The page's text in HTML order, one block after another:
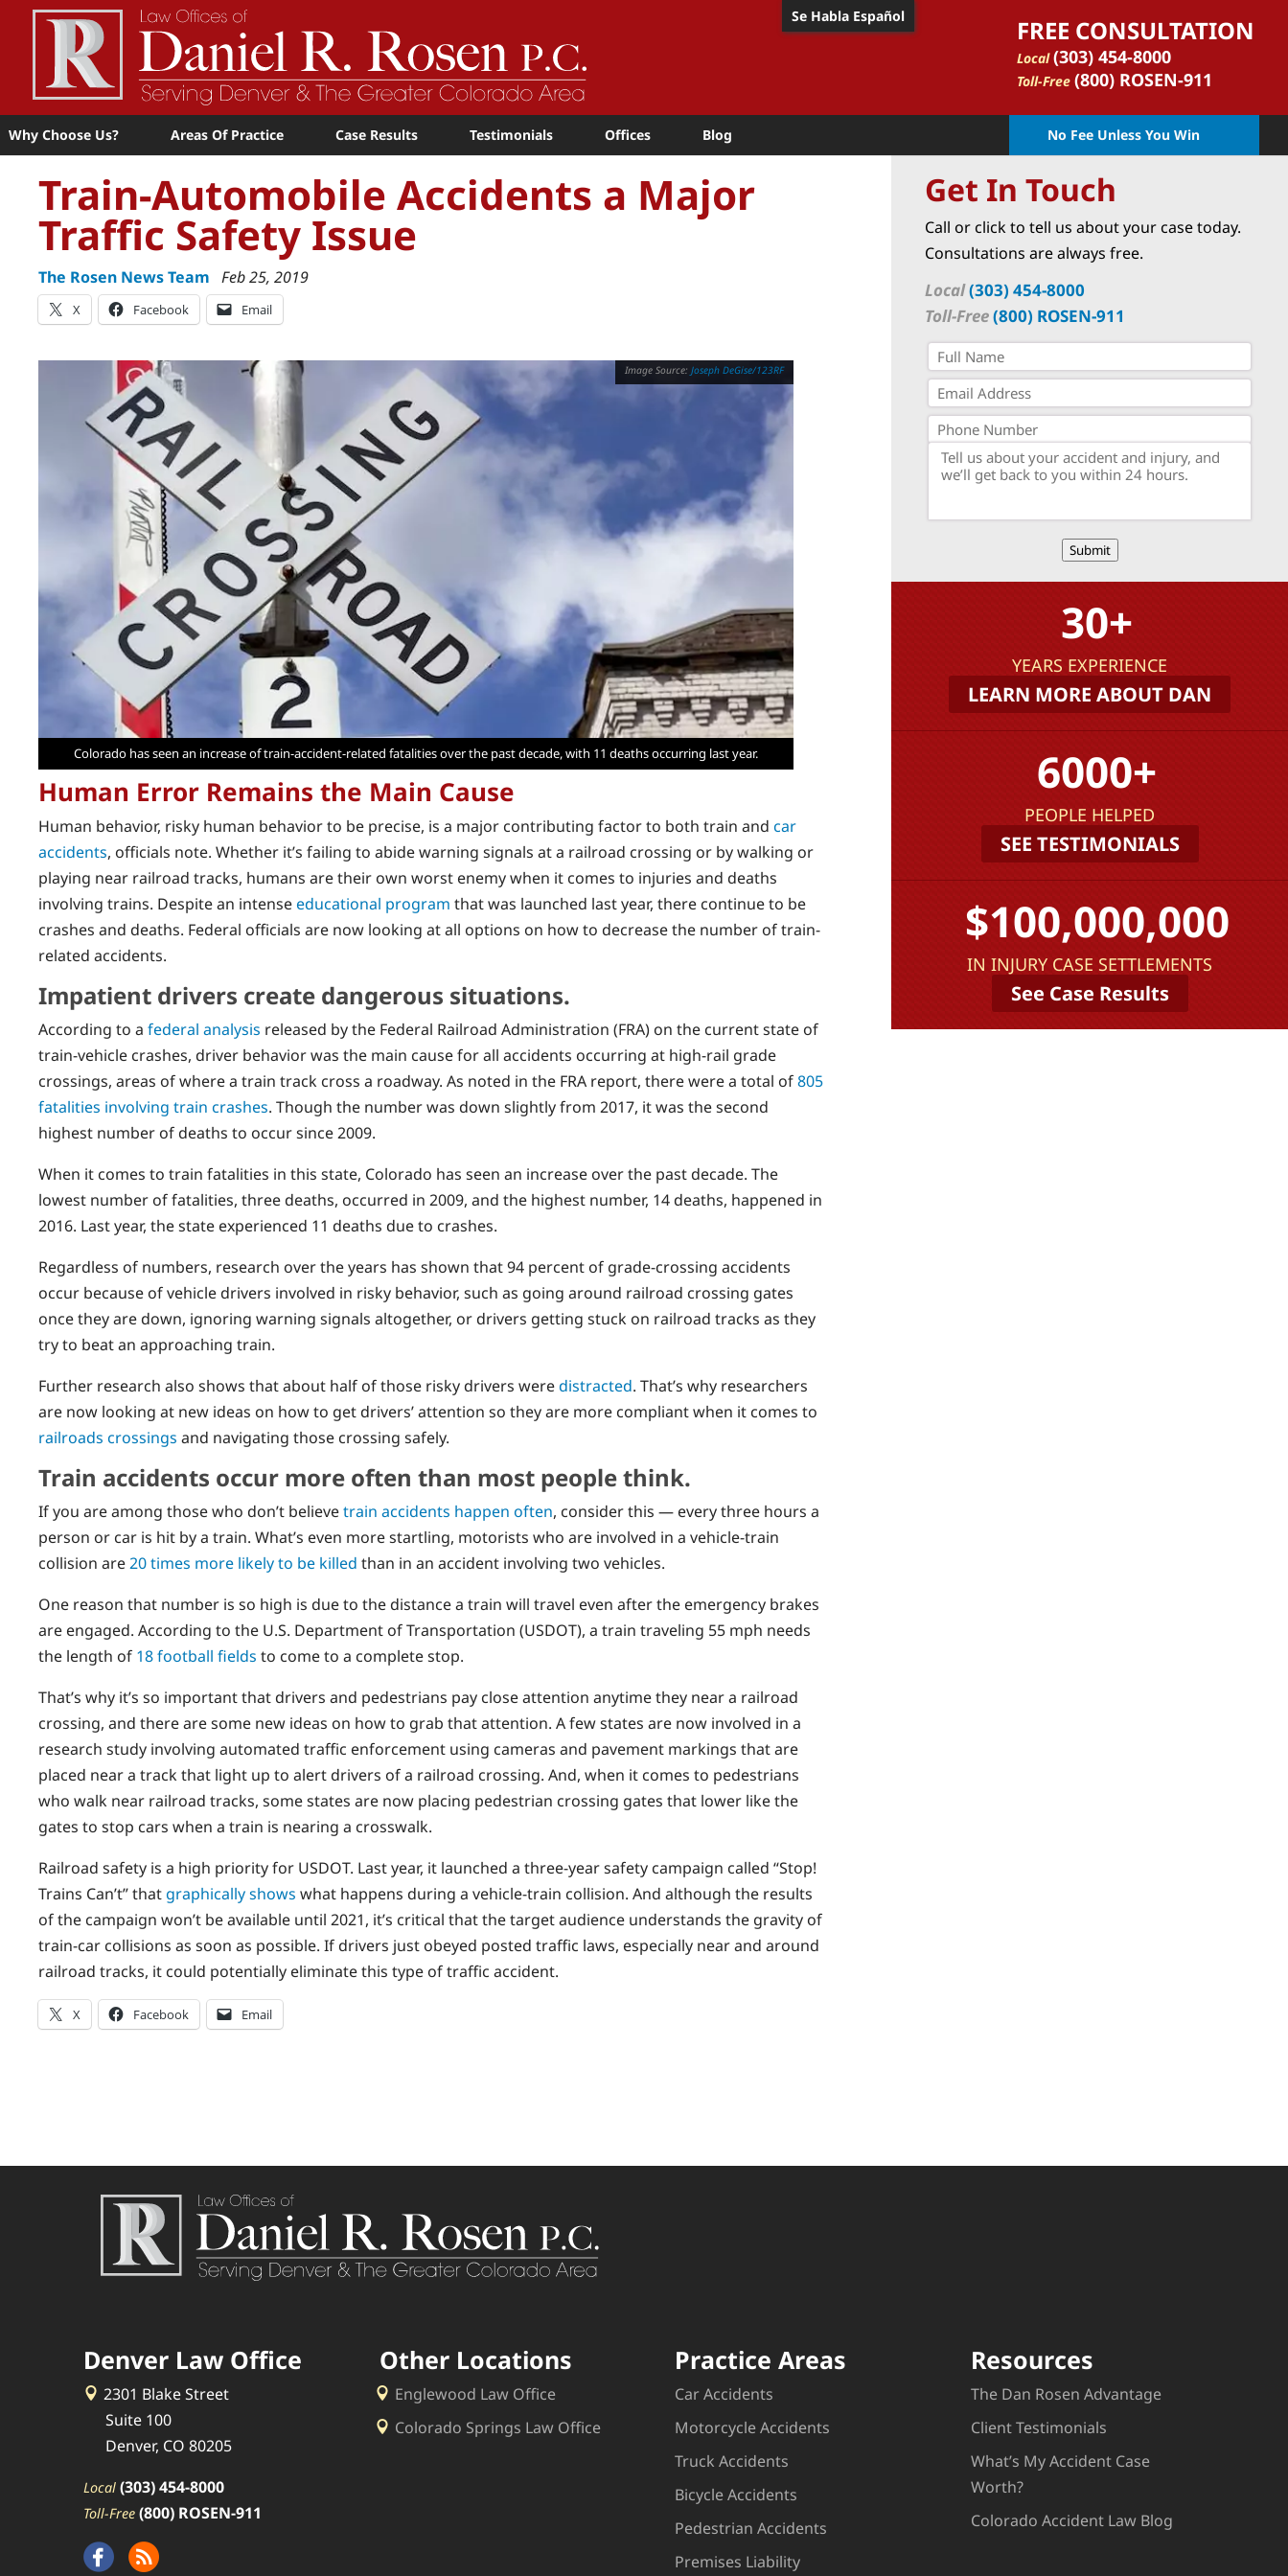
FREE CONSULTATION
Local (303) 454-8000
Toll-Free (800) ROSEN-911
Se Habla Español
Why Choose Us? Areas Of Practice Case Results Testimonials Offices Blog No Fee Unless You Win
Train-Automobile Accidents a Major
Traffic Safety Issue
The Rosen News Team Feb 25, 2019
X Facebook Email
Joseph DeGise/123RF
Colorado has seen an increase of train-accident-related fatalities over the past decade, with 11 deaths occurring last year.
Human Error Remains the Main Cause
Human behavior, risky human behavior to be precise, is a major contributing factor to both train and car
accidents, officials note. Whether it’s failing to abide warning signals at a railroad crossing or by walking or
playing near railroad tracks, humans are their own worst enemy when it comes to injuries and deaths
involving trains. Despite an intenseeducational program that was launched last year, there continue to be
crashes and deaths. Federal officials are now looking at all options on how to decrease the number of train-
related accidents.
Impatient drivers create dangerous situations.
According to a federal analysis released by the Federal Railroad Administration (FRA) on the current state of
train-vehicle crashes, driver behavior was the main cause for all accidents occurring at high-rail grade
crossings, areas of where a train track cross a roadway. As noted in the FRA report, there were a total of805
fatalities involving train crashes. Though the number was down slightly from 2017, it was the second
highest number of deaths to occur since 2009.
When it comes to train fatalities in this state, Colorado has seen an increase over the past decade. The
lowest number of fatalities, three deaths, occurred in 2009, and the highest number, 14 deaths, happened in
2016. Last year, the state experienced 11 deaths due to crashes.
Regardless of numbers, research over the years has shown that 94 percent of grade-crossing accidents
occur because of vehicle drivers involved in risky behavior, such as going around railroad crossing gates
once they are down, ignoring warning signals altogether, or drivers getting stuck on railroad tracks as they
try to beat an approaching train.
Further research also shows that about half of those risky drivers weredistracted. That’s why researchers
are now looking at new ideas on how to get drivers’ attention so they are more compliant when it comes to
railroads crossings and navigating those crossing safely.
Train accidents occur more often than most people think.
If you are among those who don’t believetrain accidents happen often, consider this — every three hours a
person or car is hit by a train. What’s even more startling, motorists who are involved in a vehicle-train
collision are20 times more likely to be killed than in an accident involving two vehicles.
One reason that number is so high is due to the distance a train will travel even after the emergency brakes
are engaged. According to the U.S. Department of Transportation (USDOT), a train traveling 55 mph needs
the length of 18 football fields to come to a complete stop.
That’s why it’s so important that drivers and pedestrians pay close attention anytime they near a railroad
crossing, and there are some new ideas on how to grab that attention. A few states are now involved in a
research study involving automated traffic enforcement using cameras and pavement markings that are
placed near a track that light up to alert drivers of a railroad crossing. And, when it comes to pedestrians
who walk near railroad tracks, some states are now placing pedestrian crossing gates that lower like the
gates to stop cars when a train is nearing a crosswalk.
Railroad safety is a high priority for USDOT. Last year, it launched a three-year safety campaign called “Stop!
Trains Can’t” that graphically shows what happens during a vehicle-train collision. And although the results
of the campaign won’t be available until 2021, it’s critical that the target audience understands the gravity of
train-car collisions as soon as possible. If drivers just obeyed posted traffic laws, especially near and around
railroad tracks, it could potentially eliminate this type of traffic accident.
X Facebook Email
Get In Touch
Call or click to tell us about your case today.
Consultations are always free.
Local(303) 454-8000
Toll-Free(800) ROSEN-911
Submit
30+
YEARS EXPERIENCE
LEARN MORE ABOUT DAN
6000+
PEOPLE HELPED
SEE TESTIMONIALS
$100,000,000
IN INJURY CASE SETTLEMENTS
See Case Results
Denver Law Office
2301 Blake Street
Suite 100
Denver, CO 80205
Local (303) 454-8000
Toll-Free (800) ROSEN-911
Other Locations
Englewood Law Office
Colorado Springs Law Office
Practice Areas
Car Accidents
Motorcycle Accidents
Truck Accidents
Bicycle Accidents
Pedestrian Accidents
Premises Liability
Resources
The Dan Rosen Advantage
Client Testimonials
What’s My Accident Case
Worth?
Colorado Accident Law Blog